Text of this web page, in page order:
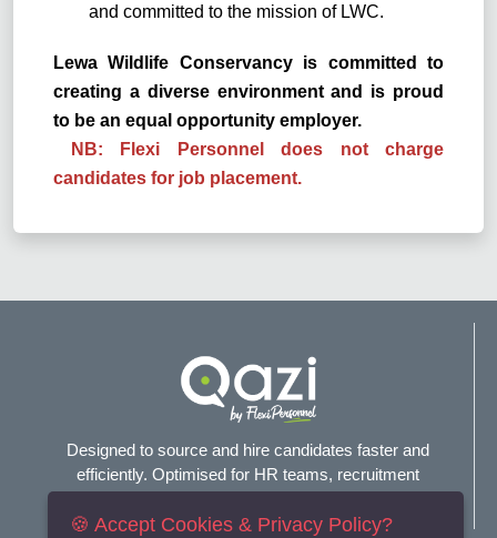
and committed to the mission of LWC.
Lewa Wildlife Conservancy is committed to
creating a diverse environment and is proud
to be an equal opportunity employer.
NB: Flexi Personnel does not charge
candidates for job placement.
Designed to source and hire candidates faster and
efficiently. Optimised for HR teams, recruitment
🍪 Accept Cookies & Privacy Policy?